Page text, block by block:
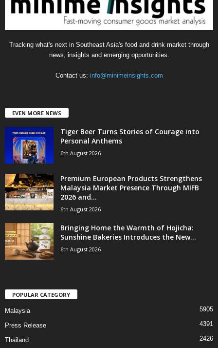
Tracking what's next in Southeast Asia's food and drink market through
news, insights and emerging opportunities.
Contact us: info@minimeinsights.com
EVEN MORE NEWS
Tiger Beer Turns Stories of Courage into
Personal Anthems
6th August 2026
Premium European Products Strengthens
Malaysia Market Presence Through MIFB
2026 and...
6th August 2026
Bringing Home the Warmth of Hojicha:
Sunshine Bakeries Introduces the New...
6th August 2026
POPULAR CATEGORY
Malaysia 5905
Press Release 4391
Thailand 2426